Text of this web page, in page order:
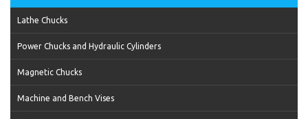
Lathe Chucks
Power Chucks and Hydraulic Cylinders
Magnetic Chucks
Machine and Bench Vises